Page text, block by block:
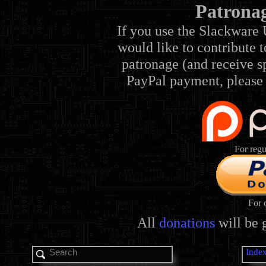
If you use the Slackware
would like to contribute
patronage (and receive
PayPal payment,
For
For
All donations will be